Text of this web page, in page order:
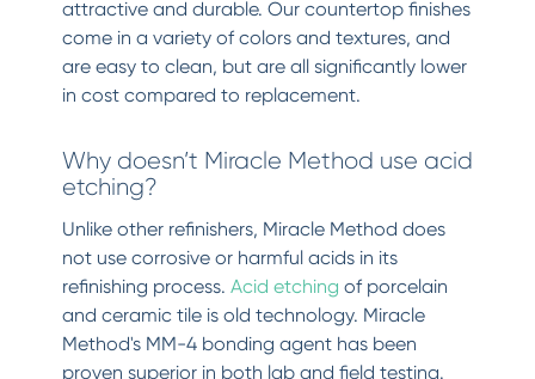
attractive and durable. Our countertop finishes
come in a variety of colors and textures, and
are easy to clean, but are all significantly lower
in cost compared to replacement.
Why doesn’t Miracle Method use acid
etching?
Unlike other refinishers, Miracle Method does
not use corrosive or harmful acids in its
refinishing process. Acid etching of porcelain
and ceramic tile is old technology. Miracle
Method's MM-4 bonding agent has been
proven superior in both lab and field testing.